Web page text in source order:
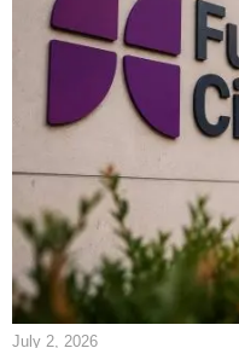
July 2, 2026